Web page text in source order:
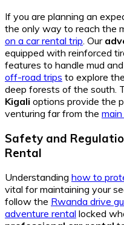
If you are planning an
the only way to reach the
on a car rental trip . Our
equipped with reinforced
features to handle mud
off-road trips to explore
deep forests of the south.
Kigali options provide the
venturing far from the
Safety and
Rental
Understanding how to
vital for maintaining your
follow the Rwanda drive
adventure rental locked